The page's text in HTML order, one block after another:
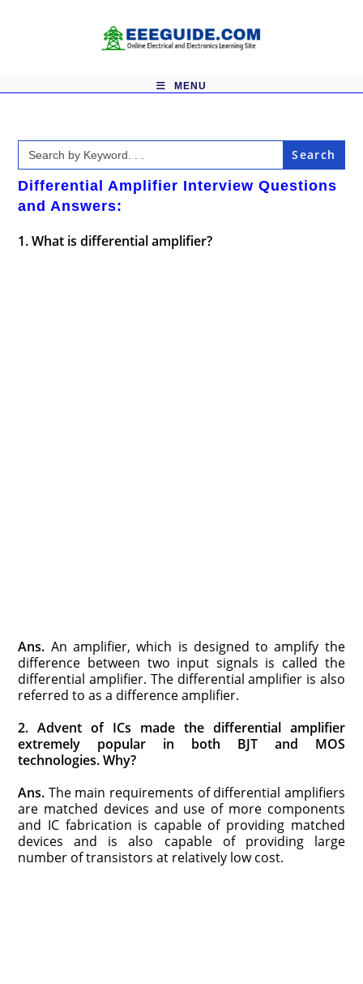
MENU
Search
for:
Differential Amplifier Interview Questions
and Answers:
1. What is differential amplifier?
Ans. An amplifier, which is designed to amplify the
difference between two input signals is called the
differential amplifier. The differential amplifier is also
referred to as a difference amplifier.
2. Advent of ICs made the differential amplifier
extremely popular in both BJT and MOS
technologies. Why?
Ans. The main requirements of differential amplifiers
are matched devices and use of more components
and IC fabrication is capable of providing matched
devices and is also capable of providing large
number of transistors at relatively low cost.